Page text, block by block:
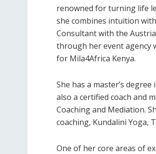
renowned for turning life
she combines intuition
Consultant with the
through her event agency
for Mila4Africa Kenya.
She has a master’s
also a certified coach and
Coaching and Mediation.
coaching, Kundalini Yoga,
One of her core areas of